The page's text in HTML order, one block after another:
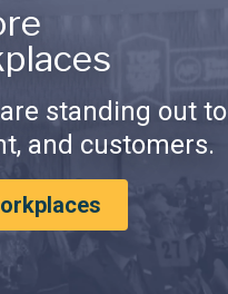
standing out to
and customers.